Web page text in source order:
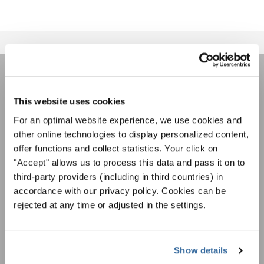
This website uses cookies
For an optimal website experience, we use cookies and
other online technologies to display personalized content,
offer functions and collect statistics. Your click on
"Accept" allows us to process this data and pass it on to
third-party providers (including in third countries) in
accordance with our privacy policy. Cookies can be
rejected at any time or adjusted in the settings.
Show details
Privacy notice
To view this content you must agree to the extended privacy policy. You can
change this setting at any time in the cookie settings.
JOIN THE INTERKULTUR
NEWSLETTER
Festivals, Choir Competitions, Sing Along
Projects: Learn more about special performance
opportunities with the free INTERKULTUR
newsletter.